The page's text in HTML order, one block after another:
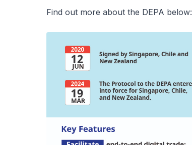
Find out more about the DEPA below: